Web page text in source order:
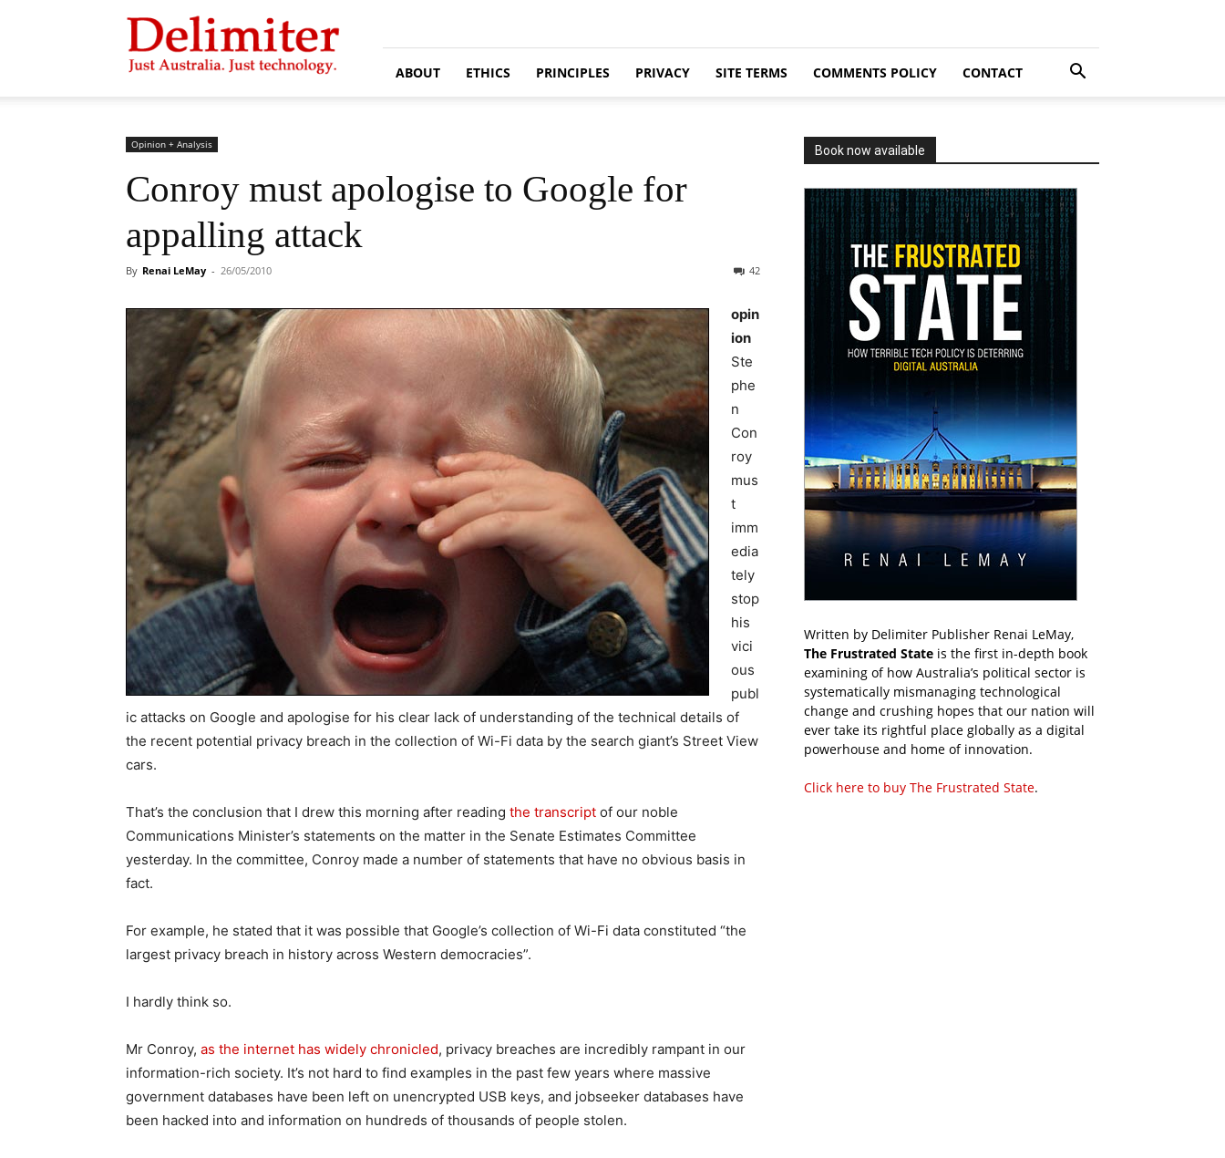
Delimiter
ABOUT ETHICS PRINCIPLES PRIVACY SITE TERMS COMMENTS POLICY CONTACT
Opinion + Analysis
Conroy must apologise to Google for
appalling attack
By Renai LeMay - 26/05/2010 42
opin
ion
Ste
phe
n
Con
roy
mus
t
imm
edia
tely
stop
his
vici
ous
publ
ic attacks on Google and apologise for his clear lack of understanding of the technical details of
the recent potential privacy breach in the collection of Wi-Fi data by the search giant’s Street View
cars.
That’s the conclusion that I drew this morning after reading the transcript of our noble
Communications Minister’s statements on the matter in the Senate Estimates Committee
yesterday. In the committee, Conroy made a number of statements that have no obvious basis in
fact.
For example, he stated that it was possible that Google’s collection of Wi-Fi data constituted “the
largest privacy breach in history across Western democracies”.
I hardly think so.
Mr Conroy, as the internet has widely chronicled, privacy breaches are incredibly rampant in our
information-rich society. It’s not hard to find examples in the past few years where massive
government databases have been left on unencrypted USB keys, and jobseeker databases have
been hacked into and information on hundreds of thousands of people stolen.
Book now available
Written by Delimiter Publisher Renai LeMay,
The Frustrated State is the first in-depth book
examining of how Australia’s political sector is
systematically mismanaging technological
change and crushing hopes that our nation will
ever take its rightful place globally as a digital
powerhouse and home of innovation.
Click here to buy The Frustrated State.